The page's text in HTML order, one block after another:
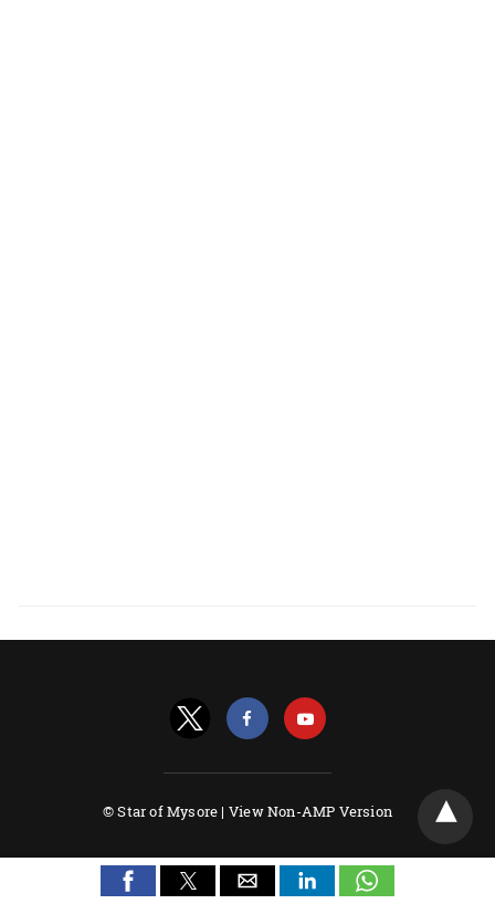
© Star of Mysore | View Non-AMP Version